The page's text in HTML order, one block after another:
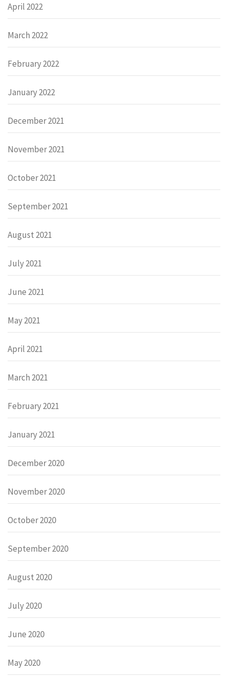
April 2022
March 2022
February 2022
January 2022
December 2021
November 2021
October 2021
September 2021
August 2021
July 2021
June 2021
May 2021
April 2021
March 2021
February 2021
January 2021
December 2020
November 2020
October 2020
September 2020
August 2020
July 2020
June 2020
May 2020